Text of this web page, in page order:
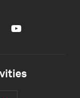
Youtube